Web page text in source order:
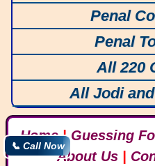
Penal
Penal
All 220
All Jodi
Home|Guessing
About Us
📞 Call Now